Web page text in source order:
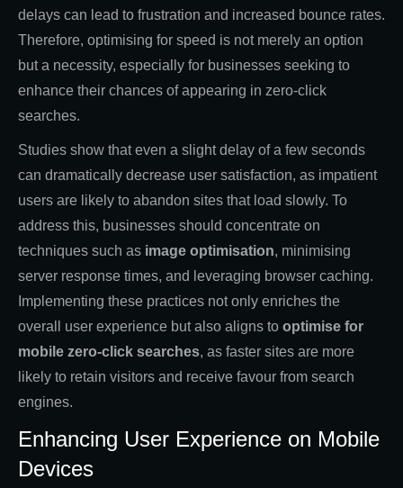
delays can lead to frustration and increased bounce rates.
Therefore, optimising for speed is not merely an option
but a necessity, especially for businesses seeking to
enhance their chances of appearing in zero-click
searches.
Studies show that even a slight delay of a few seconds
can dramatically decrease user satisfaction, as impatient
users are likely to abandon sites that load slowly. To
address this, businesses should concentrate on
techniques such as image optimisation, minimising
server response times, and leveraging browser caching.
Implementing these practices not only enriches the
overall user experience but also aligns to optimise for
mobile zero-click searches, as faster sites are more
likely to retain visitors and receive favour from search
engines.
Enhancing User Experience on Mobile
Devices